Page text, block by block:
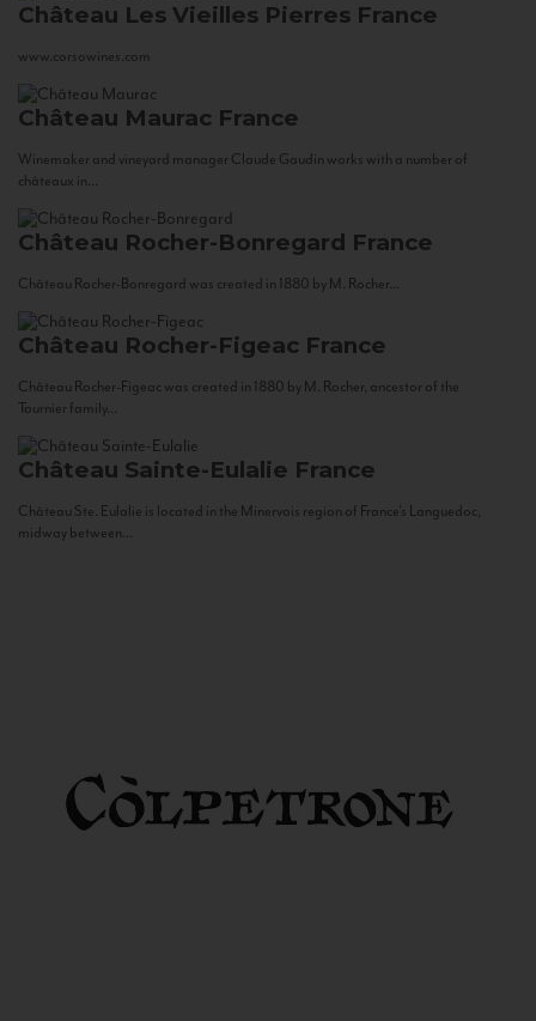
Château Les Vieilles Pierres France
www.corsowines.com
Château Maurac France
Winemaker and vineyard manager Claude Gaudin works with a number of
châteaux in...
Château Rocher-Bonregard France
Château Rocher-Bonregard was created in 1880 by M. Rocher...
Château Rocher-Figeac France
Château Rocher-Figeac was created in 1880 by M. Rocher, ancestor of the
Tournier family...
Château Sainte-Eulalie France
Château Ste. Eulalie is located in the Minervois region of France’s Languedoc,
midway between...